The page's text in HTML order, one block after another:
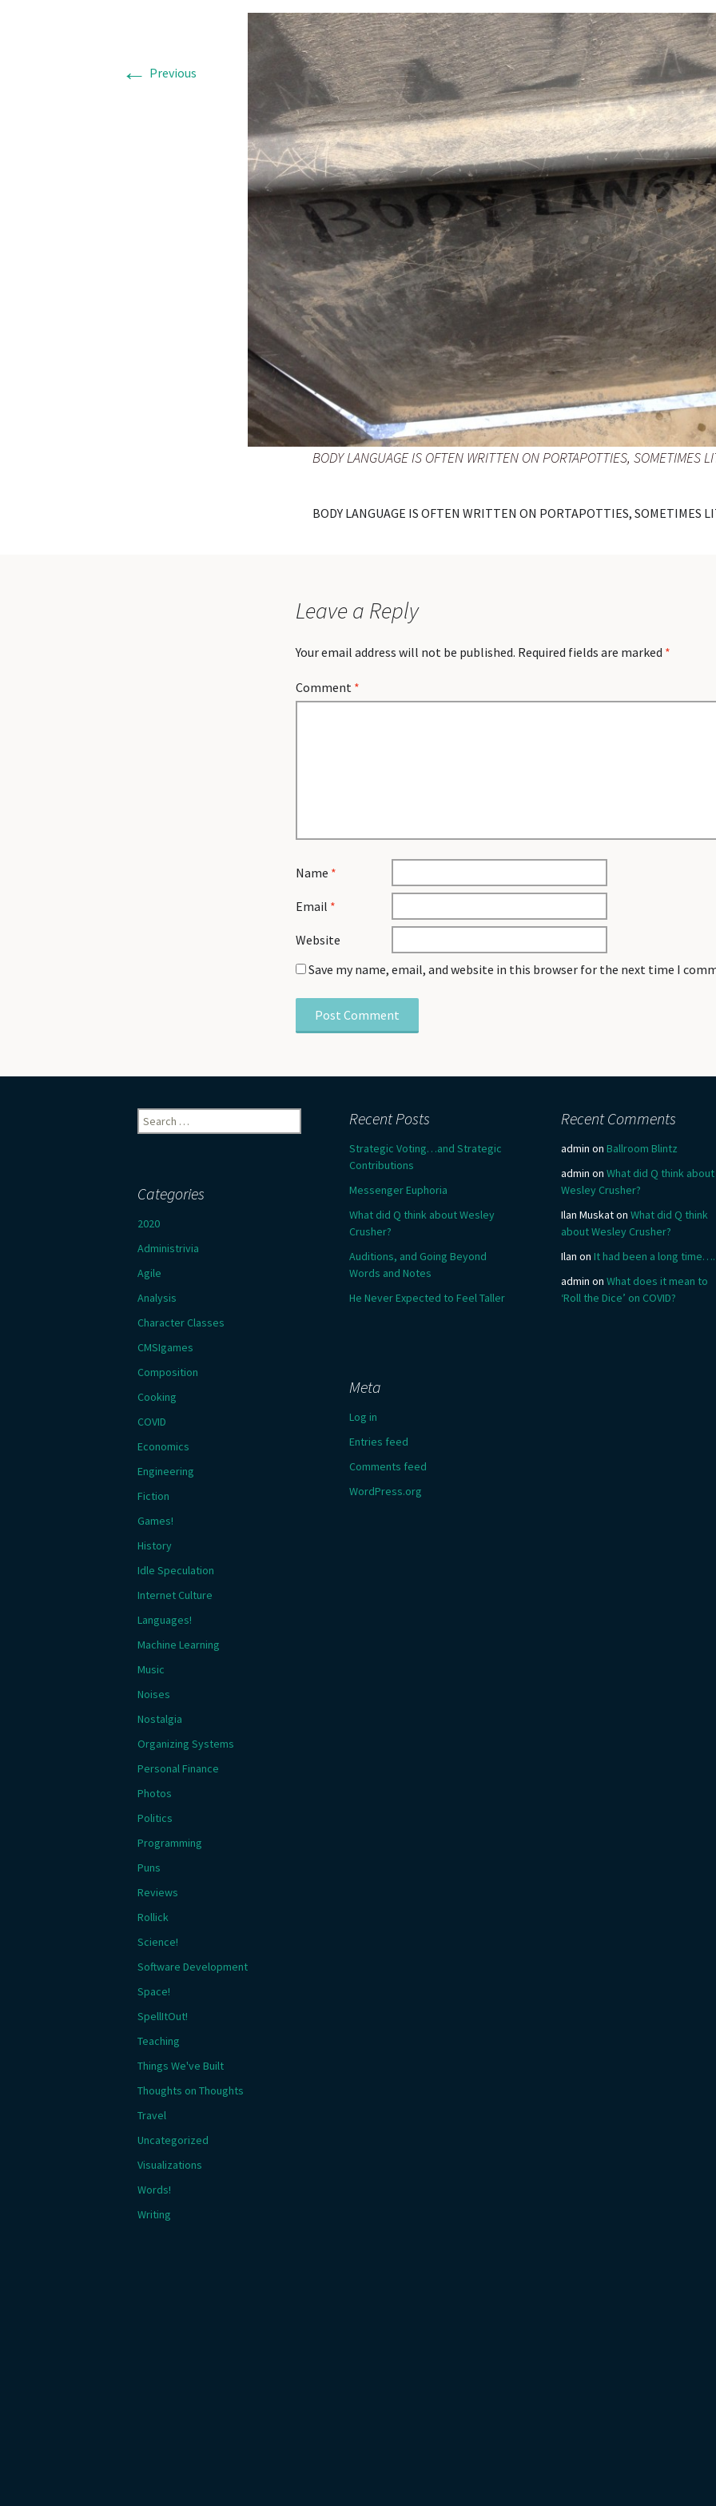
← Previous
BODY LANGUAGE IS OFTEN WRITTEN ON PORTAPOTTIES, SOMETIMES
BODY LANGUAGE IS OFTEN WRITTEN ON PORTAPOTTIES, SOMETIMES
Leave a Reply
Your email address will not be published. Required fields are marked *
Comment *
Name *
Email *
Website
Save my name, email, and website in this browser for the next time I
Search
for:
Recent Posts
Strategic Voting…and Strategic
Contributions
Messenger Euphoria
What did Q think about Wesley
Crusher?
Auditions, and Going Beyond
Words and Notes
He Never Expected to Feel Taller
Recent Comments
admin on Ballroom Blintz
admin on What did Q think about
Wesley Crusher?
Ilan Muskaton What did Q think
about Wesley Crusher?
Ilan on It had been a long time….
admin on What does it mean to
‘Roll the Dice’ on COVID?
Categories
2020
Administrivia
Agile
Analysis
Character Classes
CMSIgames
Composition
Cooking
COVID
Economics
Engineering
Fiction
Games!
History
Idle Speculation
Internet Culture
Languages!
Machine Learning
Music
Noises
Nostalgia
Organizing Systems
Personal Finance
Photos
Politics
Programming
Puns
Reviews
Rollick
Science!
Software Development
Space!
SpellItOut!
Teaching
Things We've Built
Thoughts on Thoughts
Travel
Uncategorized
Visualizations
Words!
Writing
Meta
Log in
Entries feed
Comments feed
WordPress.org